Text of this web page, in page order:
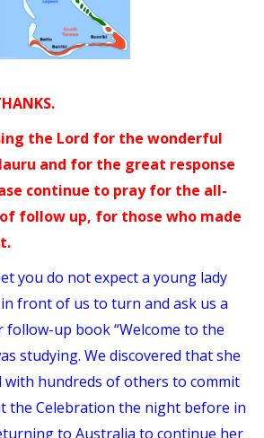
the Lord for the wonderful
and for the great response
continue to pray for the all-
follow up, for those who made
you do not expect a young lady
front of us to turn and ask us a
up book “Welcome to the
studying. We discovered that she
with hundreds of others to commit
the Celebration the night before in
to Australia to continue her